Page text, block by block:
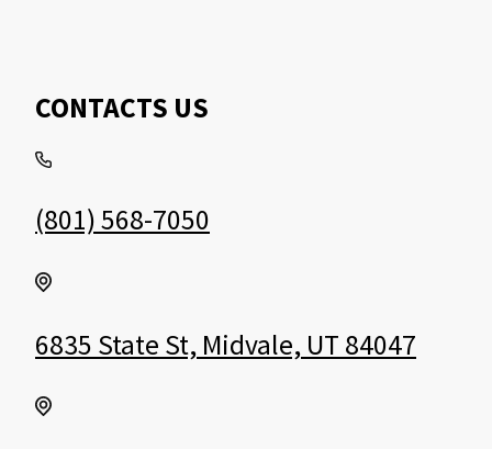
CONTACTS US
(801) 568-7050
6835 State St, Midvale, UT 84047